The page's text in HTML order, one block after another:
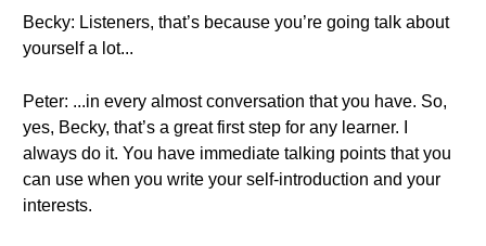
Becky: Listeners, that’s because you’re going talk about
yourself a lot...
Peter: ...in every almost conversation that you have. So,
yes, Becky, that’s a great first step for any learner. I
always do it. You have immediate talking points that you
can use when you write your self-introduction and your
interests.